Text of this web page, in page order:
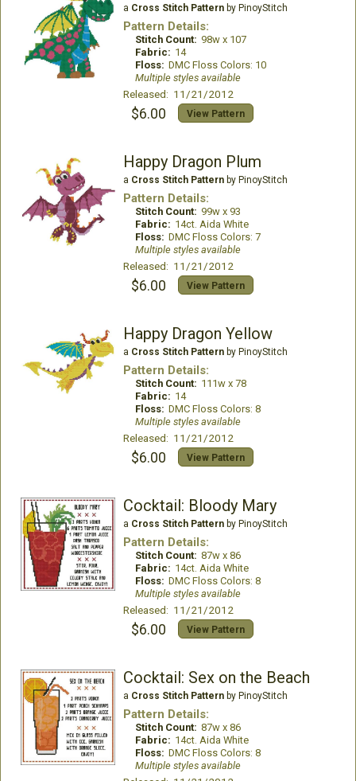
a Cross Stitch Patternby PinoyStitch
Pattern Details:
Stitch Count: 98w x 107
Fabric: 14
Floss: DMC Floss Colors: 10
Multiple styles available
Released: 11/21/2012
$6.00 View Pattern
Happy Dragon Plum
a Cross Stitch Patternby PinoyStitch
Pattern Details:
Stitch Count: 99w x 93
Fabric: 14ct. Aida White
Floss: DMC Floss Colors: 7
Multiple styles available
Released: 11/21/2012
$6.00 View Pattern
Happy Dragon Yellow
a Cross Stitch Patternby PinoyStitch
Pattern Details:
Stitch Count: 111w x 78
Fabric: 14
Floss: DMC Floss Colors: 8
Multiple styles available
Released: 11/21/2012
$6.00 View Pattern
Cocktail: Bloody Mary
a Cross Stitch Patternby PinoyStitch
Pattern Details:
Stitch Count: 87w x 86
Fabric: 14ct. Aida White
Floss: DMC Floss Colors: 8
Multiple styles available
Released: 11/21/2012
$6.00 View Pattern
Cocktail: Sex on the Beach
a Cross Stitch Patternby PinoyStitch
Pattern Details:
Stitch Count: 87w x 86
Fabric: 14ct. Aida White
Floss: DMC Floss Colors: 8
Multiple styles available